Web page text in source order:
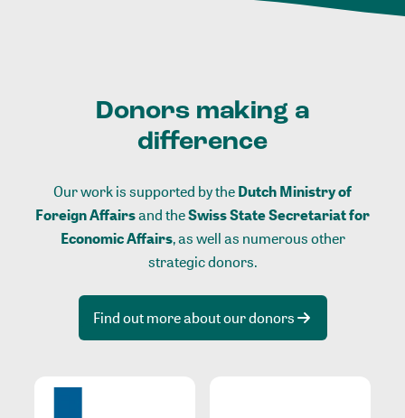
Donors making a
difference
Our work is supported by theDutch Ministry of
Foreign Affairsand theSwiss State Secretariat for
Economic Affairs, as well as numerous other
strategic donors.
Find out more about our donors